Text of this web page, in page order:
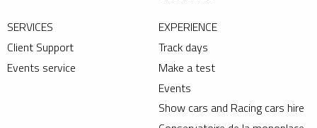
SERVICES
Client Support
Events service
EXPERIENCE
Track days
Make a test
Events
Show cars and Racing cars hire